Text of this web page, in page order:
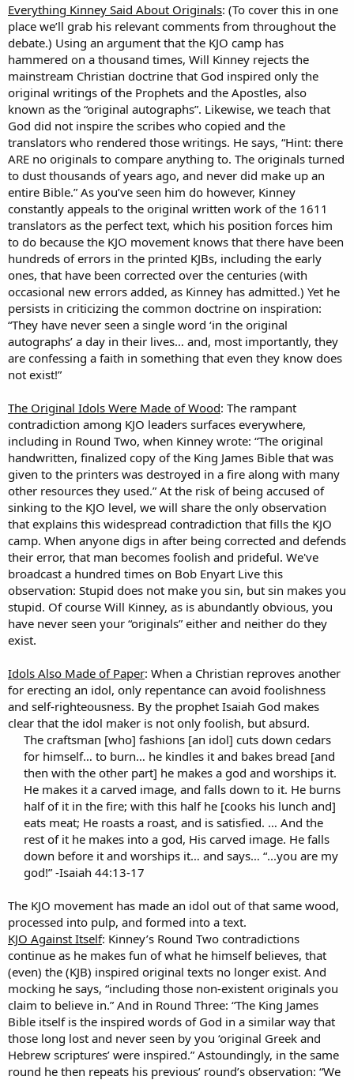
Everything Kinney Said About Originals: (To cover this in one
place we’ll grab his relevant comments from throughout the
debate.) Using an argument that the KJO camp has
hammered on a thousand times, Will Kinney rejects the
mainstream Christian doctrine that God inspired only the
original writings of the Prophets and the Apostles, also
known as the “original autographs”. Likewise, we teach that
God did not inspire the scribes who copied and the
translators who rendered those writings. He says, “Hint: there
ARE no originals to compare anything to. The originals turned
to dust thousands of years ago, and never did make up an
entire Bible.” As you’ve seen him do however, Kinney
constantly appeals to the original written work of the 1611
translators as the perfect text, which his position forces him
to do because the KJO movement knows that there have been
hundreds of errors in the printed KJBs, including the early
ones, that have been corrected over the centuries (with
occasional new errors added, as Kinney has admitted.) Yet he
persists in criticizing the common doctrine on inspiration:
“They have never seen a single word ‘in the original
autographs’ a day in their lives… and, most importantly, they
are confessing a faith in something that even they know does
not exist!”
The Original Idols Were Made of Wood: The rampant
contradiction among KJO leaders surfaces everywhere,
including in Round Two, when Kinney wrote: “The original
handwritten, finalized copy of the King James Bible that was
given to the printers was destroyed in a fire along with many
other resources they used.” At the risk of being accused of
sinking to the KJO level, we will share the only observation
that explains this widespread contradiction that fills the KJO
camp. When anyone digs in after being corrected and defends
their error, that man becomes foolish and prideful. We've
broadcast a hundred times on Bob Enyart Live this
observation: Stupid does not make you sin, but sin makes you
stupid. Of course Will Kinney, as is abundantly obvious, you
have never seen your “originals” either and neither do they
exist.
Idols Also Made of Paper: When a Christian reproves another
for erecting an idol, only repentance can avoid foolishness
and self-righteousness. By the prophet Isaiah God makes
clear that the idol maker is not only foolish, but absurd.
The craftsman [who] fashions [an idol] cuts down cedars
for himself… to burn… he kindles it and bakes bread [and
then with the other part] he makes a god and worships it.
He makes it a carved image, and falls down to it. He burns
half of it in the fire; with this half he [cooks his lunch and]
eats meat; He roasts a roast, and is satisfied. … And the
rest of it he makes into a god, His carved image. He falls
down before it and worships it… and says… “...you are my
god!” -Isaiah 44:13-17
The KJO movement has made an idol out of that same wood,
processed into pulp, and formed into a text.
KJO Against Itself: Kinney’s Round Two contradictions
continue as he makes fun of what he himself believes, that
(even) the (KJB) inspired original texts no longer exist. And
mocking he says, “including those non-existent originals you
claim to believe in.” And in Round Three: “The King James
Bible itself is the inspired words of God in a similar way that
those long lost and never seen by you ‘original Greek and
Hebrew scriptures’ were inspired.” Astoundingly, in the same
round he then repeats his previous’ round’s observation: “We